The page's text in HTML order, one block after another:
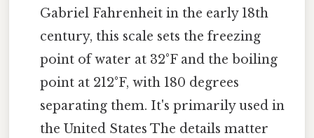
Gabriel Fahrenheit in the early 18th
century, this scale sets the freezing
point of water at 32°F and the boiling
point at 212°F, with 180 degrees
separating them. It's primarily used in
the United States The details matter